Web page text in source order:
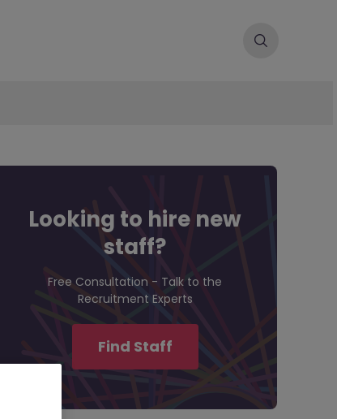
Looking to hire new
staff?
Free Consultation - Talk to the
Recruitment Experts
Find Staff